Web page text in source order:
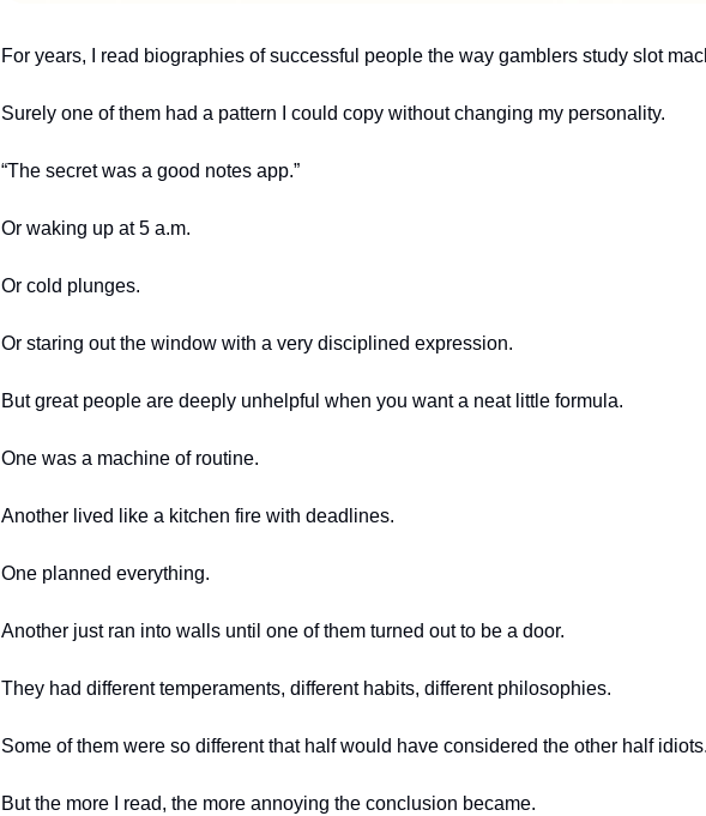
For years, I read biographies of successful people the way gamblers study slot
Surely one of them had a pattern I could copy without changing my personality.
“The secret was a good notes app.”
Or waking up at 5 a.m.
Or cold plunges.
Or staring out the window with a very disciplined expression.
But great people are deeply unhelpful when you want a neat little formula.
One was a machine of routine.
Another lived like a kitchen fire with deadlines.
One planned everything.
Another just ran into walls until one of them turned out to be a door.
They had different temperaments, different habits, different philosophies.
Some of them were so different that half would have considered the other half
But the more I read, the more annoying the conclusion became.